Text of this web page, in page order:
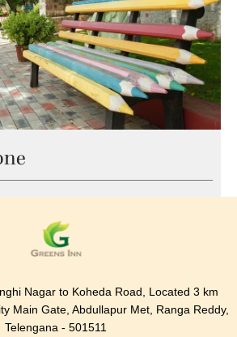
Nagar to Koheda Road, Located 3 km
Main Gate, Abdullapur Met, Ranga Reddy,
Telengana - 501511